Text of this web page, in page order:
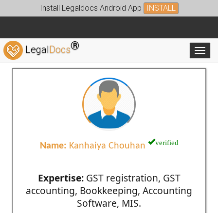
Install Legaldocs Android App INSTALL
LegalDocs®
Name: Kanhaiya Chouhan verified
Expertise:GST registration, GST
accounting, Bookkeeping, Accounting
Software, MIS.